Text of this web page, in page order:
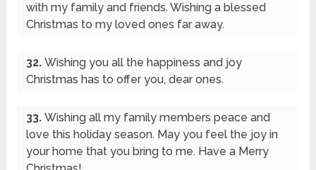
with my family and friends. Wishing a blessed
Christmas to my loved ones far away.
32.Wishing you all the happiness and joy
Christmas has to offer you, dear ones.
33.Wishing all my family members peace and
love this holiday season. May you feel the joy in
your home that you bring to me. Have a Merry